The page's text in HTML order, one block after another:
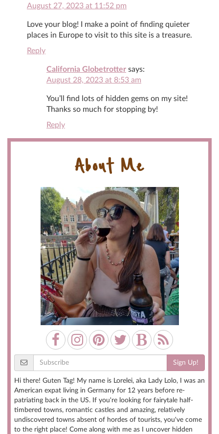
August 27, 2023 at 11:52 pm
Love your blog! I make a point of finding quieter
places in Europe to visit to this site is a treasure.
Reply
California Globetrotter says:
August 28, 2023 at 8:53 am
You’ll find lots of hidden gems on my site!
Thanks so much for stopping by!
Reply
About Me
Sign Up!
Hi there! Guten Tag! My name is Lorelei, aka Lady Lolo, I was an
American expat living in Germany for 12 years before re-
patriating back in the US. If you're looking for fairytale half-
timbered towns, romantic castles and amazing, relatively
undiscovered towns absent of hordes of tourists, you've come
to the right place! Come along with me as I uncover hidden